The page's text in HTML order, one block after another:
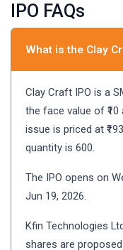
IPO FAQs
What is the Clay
Clay Craft IPO is a
the face value of ₹10
issue is priced at
quantity is 600.
The IPO opens on
Jun 19, 2026.
Kfin Technologies
shares are